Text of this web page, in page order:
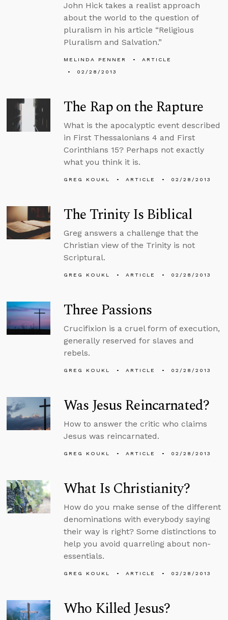
John Hick takes a realist approach
about the world to the question of
pluralism in his article “Religious
Pluralism and Salvation.”
MELINDA PENNER
ARTICLE
02/28/2013
The Rap on the Rapture
What is the apocalyptic event described
in First Thessalonians 4 and First
Corinthians 15? Perhaps not exactly
what you think it is.
GREG KOUKL ARTICLE 02/28/2013
The Trinity Is Biblical
Greg answers a challenge that the
Christian view of the Trinity is not
Scriptural.
GREG KOUKL ARTICLE 02/28/2013
Three Passions
Crucifixion is a cruel form of execution,
generally reserved for slaves and
rebels.
GREG KOUKL ARTICLE 02/28/2013
Was Jesus Reincarnated?
How to answer the critic who claims
Jesus was reincarnated.
GREG KOUKL ARTICLE 02/28/2013
What Is Christianity?
How do you make sense of the different
denominations with everybody saying
their way is right? Some distinctions to
help you avoid quarreling about non-
essentials.
GREG KOUKL ARTICLE 02/28/2013
Who Killed Jesus?